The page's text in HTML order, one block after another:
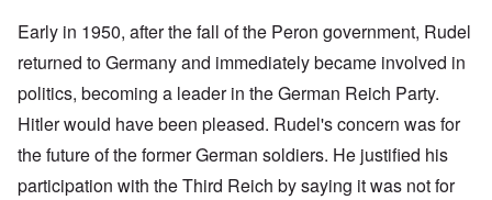
Early in 1950, after the fall of the Peron government, Rudel
returned to Germany and immediately became involved in
politics, becoming a leader in the German Reich Party.
Hitler would have been pleased. Rudel's concern was for
the future of the former German soldiers. He justified his
participation with the Third Reich by saying it was not for